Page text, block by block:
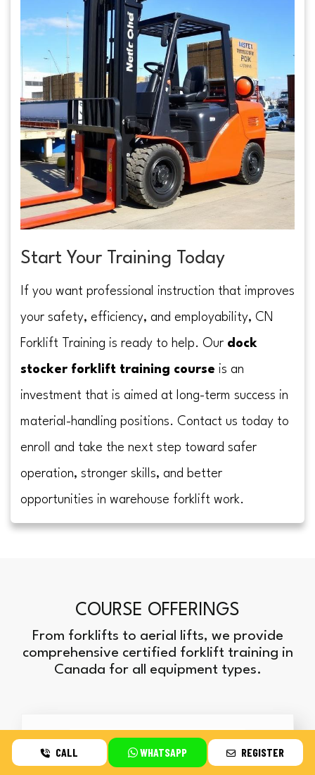
Start Your Training Today
If you want professional instruction that improves
your safety, efficiency, and employability, CN
Forklift Training is ready to help. Our dock
stocker forklift training course is an
investment that is aimed at long-term success in
material-handling positions. Contact us today to
enroll and take the next step toward safer
operation, stronger skills, and better
opportunities in warehouse forklift work.
COURSE OFFERINGS
From forklifts to aerial lifts, we provide
comprehensive certified forklift training in
Canada for all equipment types.
CALL WHATSAPP REGISTER